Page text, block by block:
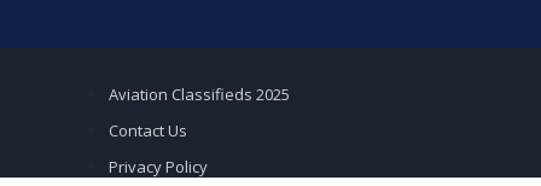
Aviation Classifieds 2025
Contact Us
Privacy Policy